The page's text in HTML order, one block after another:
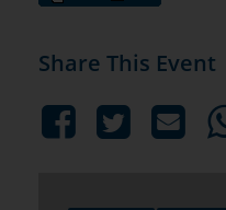
Share This Event